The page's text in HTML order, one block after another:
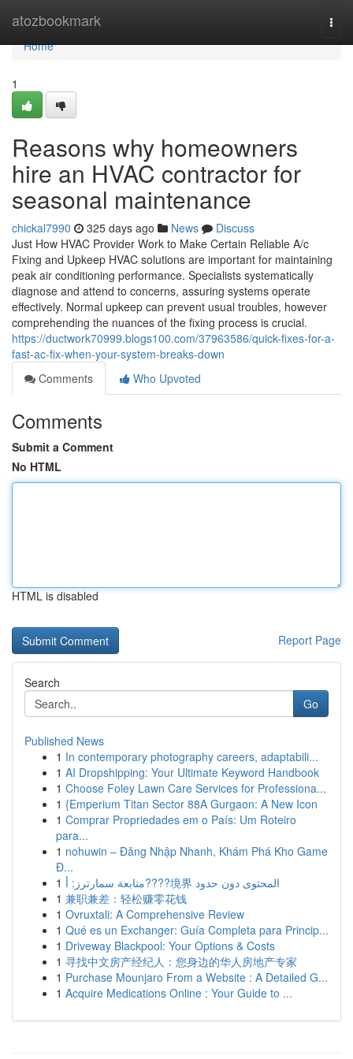
atozbookmark
Home
Home
1
Reasons why homeowners
hire an HVAC contractor for
seasonal maintenance
chickal7990 325 days ago News
Discuss
Just How HVAC Provider Work to Make Certain Reliable A/c
Fixing and Upkeep HVAC solutions are important for maintaining
peak air conditioning performance. Specialists systematically
diagnose and attend to concerns, assuring systems operate
effectively. Normal upkeep can prevent usual troubles, however
comprehending the nuances of the fixing process is crucial.
https://ductwork70999.blogs100.com/37963586/quick-fixes-for-a-
fast-ac-fix-when-your-system-breaks-down
Comments
Who Upvoted
Comments
Submit a Comment
No HTML
HTML is disabled
Report Page
Search
Go
Published News
1 In contemporary photography careers, adaptabili...
1 AI Dropshipping: Your Ultimate Keyword Handbook
1 Choose Foley Lawn Care Services for Professiona...
1 {Emperium Titan Sector 88A Gurgaon: A New Icon
1 Comprar Propriedades em o País: Um Roteiro
para...
1 nohuwin – Đăng Nhập Nhanh, Khám Phá Kho Game
Đ...
1
متابعة سمارترز: أ????境界 المحتوى دون حدود
1 兼职兼差：轻松赚零花钱
1 Ovruxtali: A Comprehensive Review
1 Qué es un Exchanger: Guía Completa para Princip...
1 Driveway Blackpool: Your Options & Costs
1 寻找中文房产经纪人：您身边的华人房地产专家
1 Purchase Mounjaro From a Website : A Detailed G...
1 Acquire Medications Online : Your Guide to ...